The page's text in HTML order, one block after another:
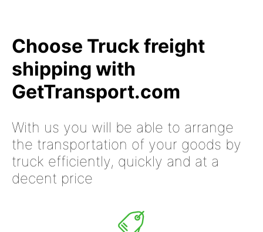
Choose Truck freight
shipping with
GetTransport.com
With us you will be able to arrange
the transportation of your goods by
truck efficiently, quickly and at a
decent price